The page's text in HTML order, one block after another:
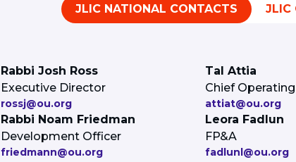
JLIC NATIONAL CONTACTS JLIC
Rabbi Josh Ross
Executive Director
rossj@ou.org
Tal Attia
Chief
attiat@ou.org
Rabbi Noam Friedman
Development Officer
friedmann@ou.org
Leora Fadlun
FP&A
fadlunl@ou.org